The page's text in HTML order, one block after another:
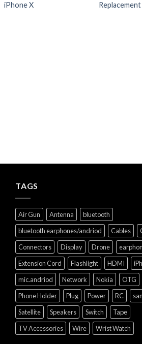
iPhone X
Replacement
TAGS
Air Gun Antenna
bluetooth
bluetooth earphones/andriod
Cables
Connectors
Display Drone
Extension Cord
Flashlight HDMI
mic.andriod
Network Nokia
OTG
Phone Holder
Plug Power RC
Satellite
Speakers Switch
Tape
TV Accessories
Wire Wrist Watch